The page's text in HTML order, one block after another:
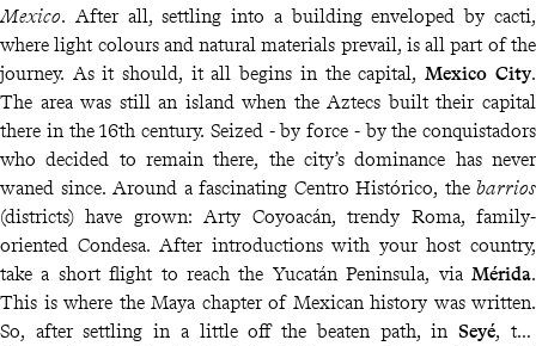
Mexico. After all, settling into a building enveloped by cacti,
where light colours and natural materials prevail, is all part of the
journey. As it should, it all begins in the capital, Mexico City.
The area was still an island when the Aztecs built their capital
there in the 16th century. Seized - by force - by the conquistadors
who decided to remain there, the city’s dominance has never
waned since. Around a fascinating Centro Histórico, the barrios
(districts) have grown: Arty Coyoacán, trendy Roma, family-
oriented Condesa. After introductions with your host country,
take a short flight to reach the Yucatán Peninsula, via Mérida.
This is where the Maya chapter of Mexican history was written.
So, after settling in a little off the beaten path, in Seyé, the